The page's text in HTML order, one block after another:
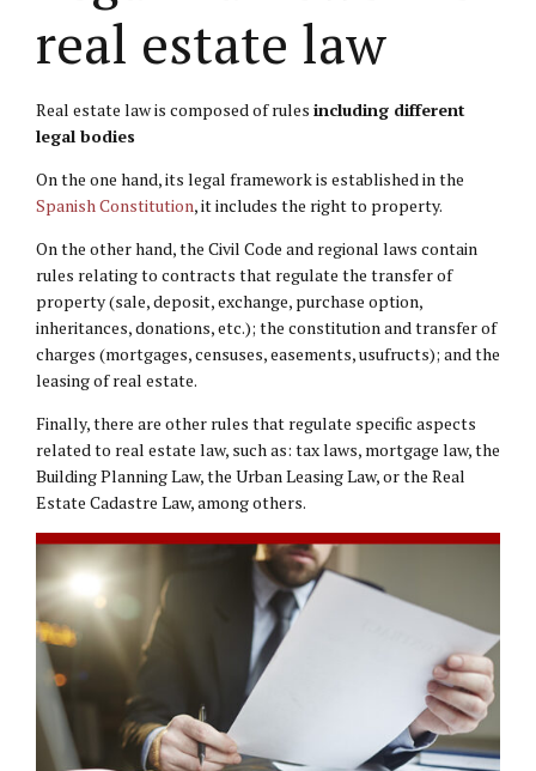
real estate law
Real estate law is composed of rules including different
legal bodies
On the one hand, its legal framework is established in the
Spanish Constitution, it includes the right to property.
On the other hand, the Civil Code and regional laws contain
rules relating to contracts that regulate the transfer of
property (sale, deposit, exchange, purchase option,
inheritances, donations, etc.); the constitution and transfer of
charges (mortgages, censuses, easements, usufructs); and the
leasing of real estate.
Finally, there are other rules that regulate specific aspects
related to real estate law, such as: tax laws, mortgage law, the
Building Planning Law, the Urban Leasing Law, or the Real
Estate Cadastre Law, among others.